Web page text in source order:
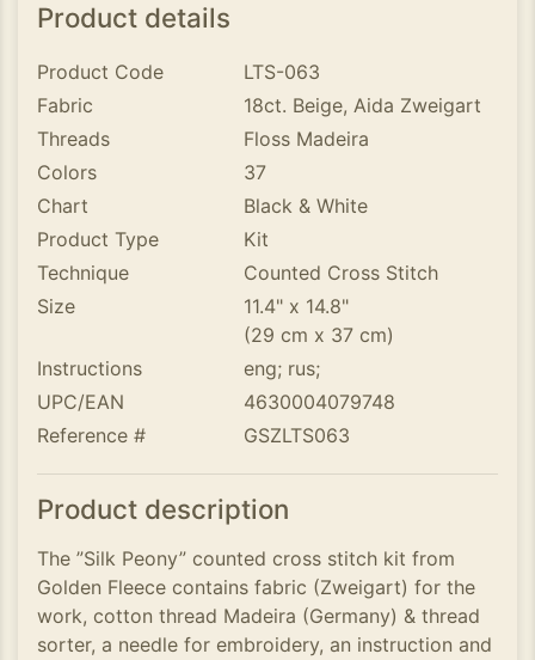
Product details
Product Code
LTS-063
Fabric
18ct. Beige, Aida Zweigart
Threads
Floss Madeira
Colors
37
Chart
Black & White
Product Type
Kit
Technique
Counted Cross Stitch
Size
11.4" x 14.8"
(29 cm x 37 cm)
Instructions
eng; rus;
UPC/EAN
4630004079748
Reference #
GSZLTS063
Product description
The ”Silk Peony” counted cross stitch kit from
Golden Fleece contains fabric (Zweigart) for the
work, cotton thread Madeira (Germany) & thread
sorter, a needle for embroidery, an instruction and